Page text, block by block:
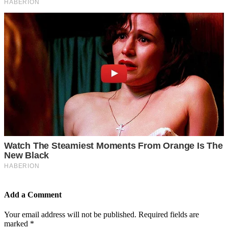
Add a Comment
Your email address will not be published. Required fields are
marked *